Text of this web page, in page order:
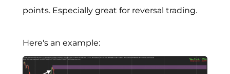
points. Especially great for reversal trading.
Here's an example: